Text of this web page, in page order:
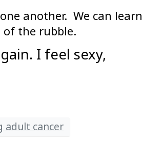
another. We can learn
of the rubble.
I feel sexy,
adult cancer